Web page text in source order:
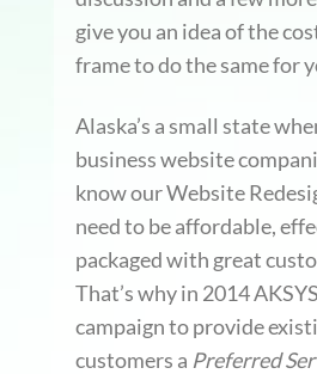
give you an idea of the
frame to do the same for
Alaska’s a small state
business website
know our Website
need to be affordable,
packaged with great
That’s why in 2014
campaign to provide
customers a Preferred